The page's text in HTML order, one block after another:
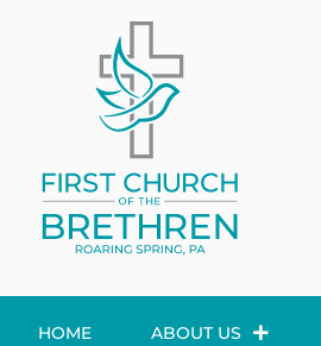
HOME ABOUT US